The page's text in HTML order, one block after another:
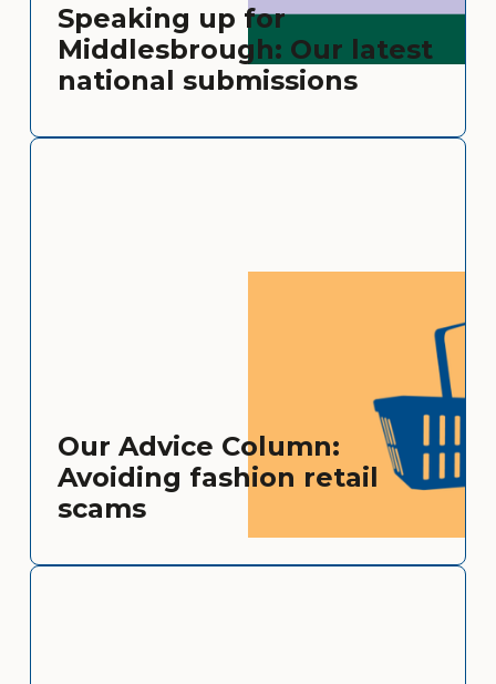
Speaking up for
Middlesbrough: Our latest
national submissions
Our Advice Column:
Avoiding fashion retail
scams